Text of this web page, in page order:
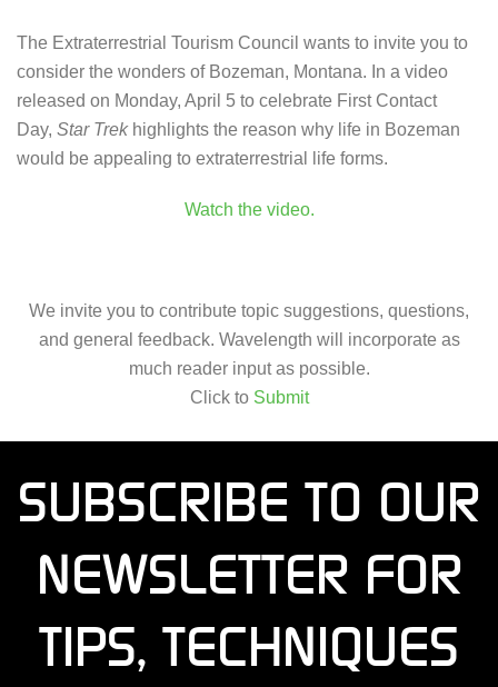
The Extraterrestrial Tourism Council wants to invite you to
consider the wonders of Bozeman, Montana. In a video
released on Monday, April 5 to celebrate First Contact
Day, Star Trekhighlights the reason why life in Bozeman
would be appealing to extraterrestrial life forms.
Watch the video.
We invite you to contribute topic suggestions, questions,
and general feedback. Wavelength will incorporate as
much reader input as possible.
Click to Submit
SUBSCRIBE TO OUR
NEWSLETTER FOR
TIPS, TECHNIQUES